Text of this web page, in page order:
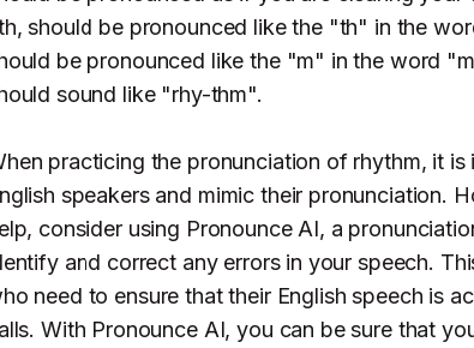
should be pronounced like the "th" in the
be pronounced like the "m" in the word
sound like "rhy-thm".
practicing the pronunciation of rhythm, it
speakers and mimic their pronunciation.
consider using Pronounce AI, a
and correct any errors in your speech.
need to ensure that their English speech is
With Pronounce AI, you can be sure that